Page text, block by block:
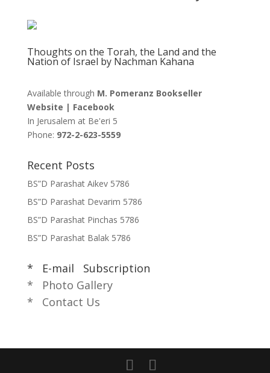
Thoughts on the Torah, the Land and the
Nation of Israel by Nachman Kahana
Available through M. Pomeranz Bookseller
Website | Facebook
In Jerusalem at Be'eri 5
Phone: 972-2-623-5559
Recent Posts
BS”D Parashat Aikev 5786
BS”D Parashat Devarim 5786
BS”D Parashat Pinchas 5786
BS”D Parashat Balak 5786
* E-mail Subscription
* Photo Gallery
* Contact Us